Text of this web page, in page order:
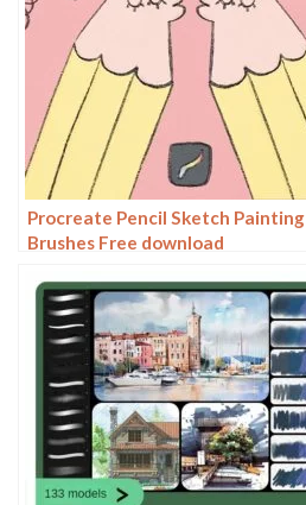
Procreate Pencil Sketch Painting
Brushes Free download